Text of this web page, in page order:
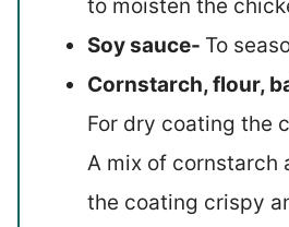
to moisten the
Soy sauce- To
Cornstarch, flour,
For dry coating the
A mix of cornstarch
the coating crispy